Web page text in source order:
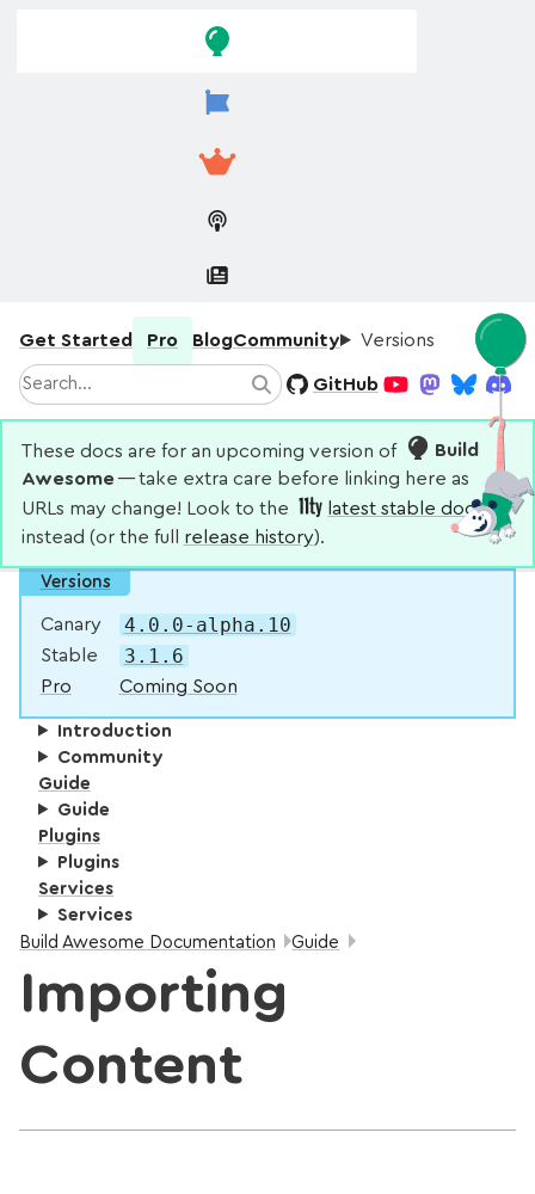
Get Started Pro BlogCommunity Versions
Search SearchGitHub
These docs are for an upcoming version of
Build
Awesome— take extra care before linking here as
URLs may change! Look to the
latest stable docs
instead (or the full release history).
Versions
Canary 4.0.0-alpha.10
Stable 3.1.6
Pro Coming Soon
Introduction
Community
Guide
Guide
Plugins
Plugins
Services
Services
Breadcrumbs:
Build Awesome Documentation Guide
Importing
Content